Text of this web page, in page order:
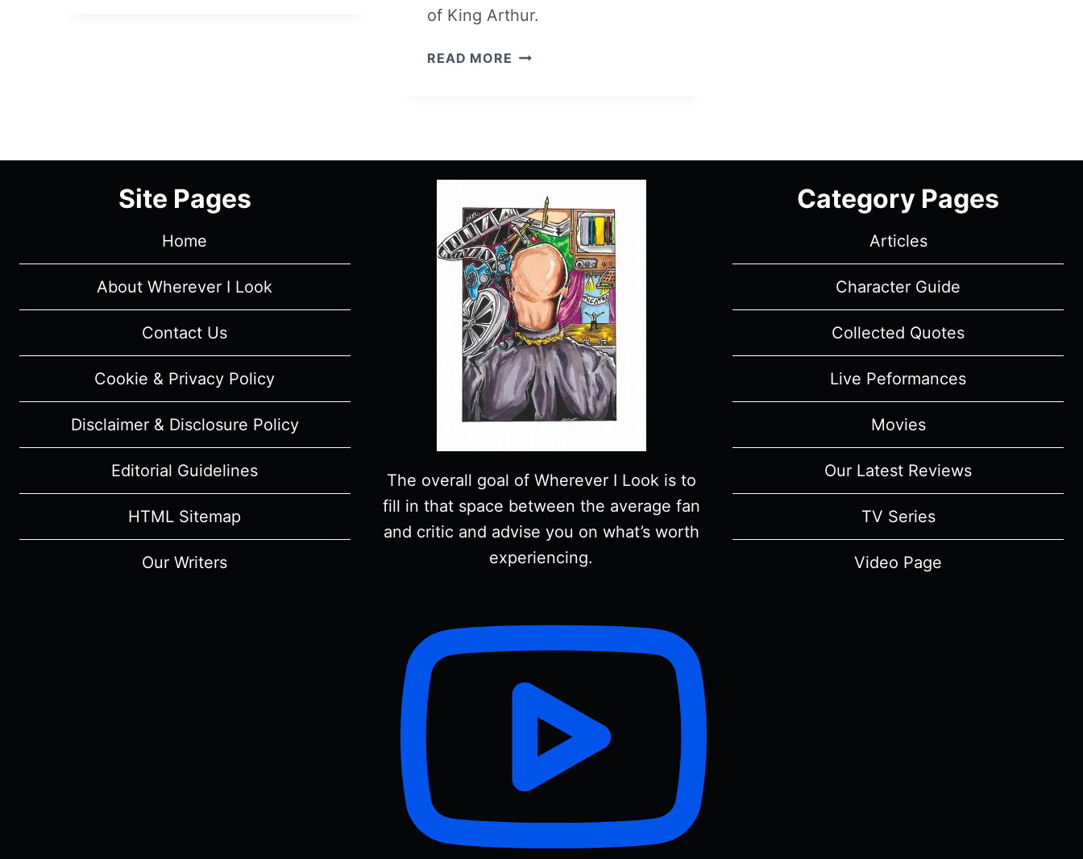
of King Arthur.
READ MORE CURSED:
RECAP/
REVIEW
WITH
SPOILERS
Site Pages
Home
About Wherever I Look
Contact Us
Cookie & Privacy Policy
Disclaimer & Disclosure Policy
Editorial Guidelines
HTML Sitemap
Our Writers
The overall goal of Wherever I Look is to
fill in that space between the average fan
and critic and advise you on what’s worth
experiencing.
Category Pages
Articles
Character Guide
Collected Quotes
Live Peformances
Movies
Our Latest Reviews
TV Series
Video Page